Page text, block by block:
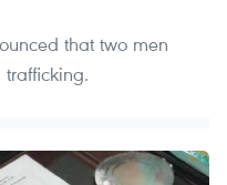
that two men